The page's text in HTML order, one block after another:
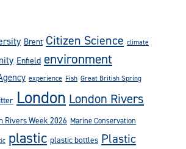
Brent Citizen Science climate
Enfield environment
experience Fish Great British Spring
London London Rivers
Rivers Week 2026 Marine Conservation
plastic plastic bottles Plastic